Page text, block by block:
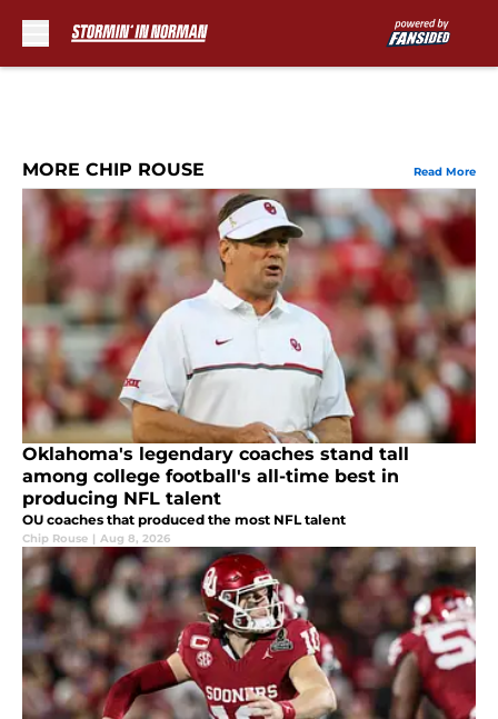
MORE CHIP ROUSE Read More
Oklahoma's legendary coaches stand tall
among college football's all-time best in
producing NFL talent
OU coaches that produced the most NFL talent
Chip Rouse | Aug 8, 2026